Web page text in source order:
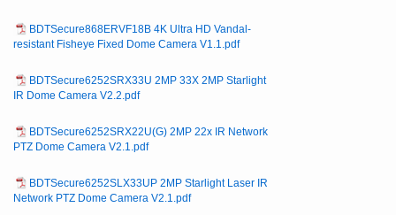
BDTSecure868ERVF18B 4K Ultra HD Vandal-
resistant Fisheye Fixed Dome Camera V1.1.pdf
BDTSecure6252SRX33U 2MP 33X 2MP Starlight
IR Dome Camera V2.2.pdf
BDTSecure6252SRX22U(G) 2MP 22x IR Network
PTZ Dome Camera V2.1.pdf
BDTSecure6252SLX33UP 2MP Starlight Laser IR
Network PTZ Dome Camera V2.1.pdf